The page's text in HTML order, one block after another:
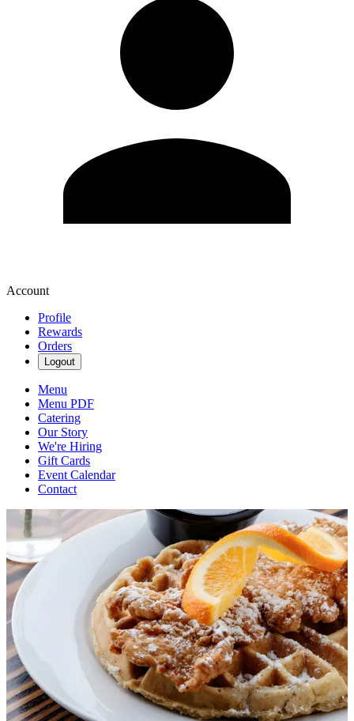
Account
Profile
Rewards
Orders
Logout
Menu
Menu PDF
Catering
Our Story
We're Hiring
Gift Cards
Event Calendar
Contact